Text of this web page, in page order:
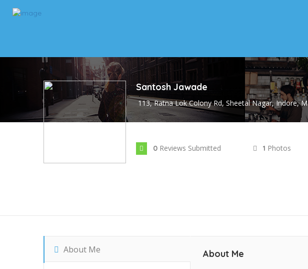
Santosh Jawade
113, Ratna Lok Colony Rd, Sheetal Nagar, Indore, M
0 Reviews Submitted 1 Photos
About Me About Me